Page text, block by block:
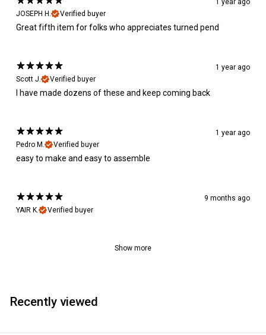
1 year ago
JOSEPH H.
Verified buyer
Great fifth item for folks who appreciates turned pend
1 year ago
Scott J.
Verified buyer
I have made dozens of these and keep coming back
1 year ago
Pedro M.
Verified buyer
easy to make and easy to assemble
9 months ago
YAIR K.
Verified buyer
Show more
Recently viewed